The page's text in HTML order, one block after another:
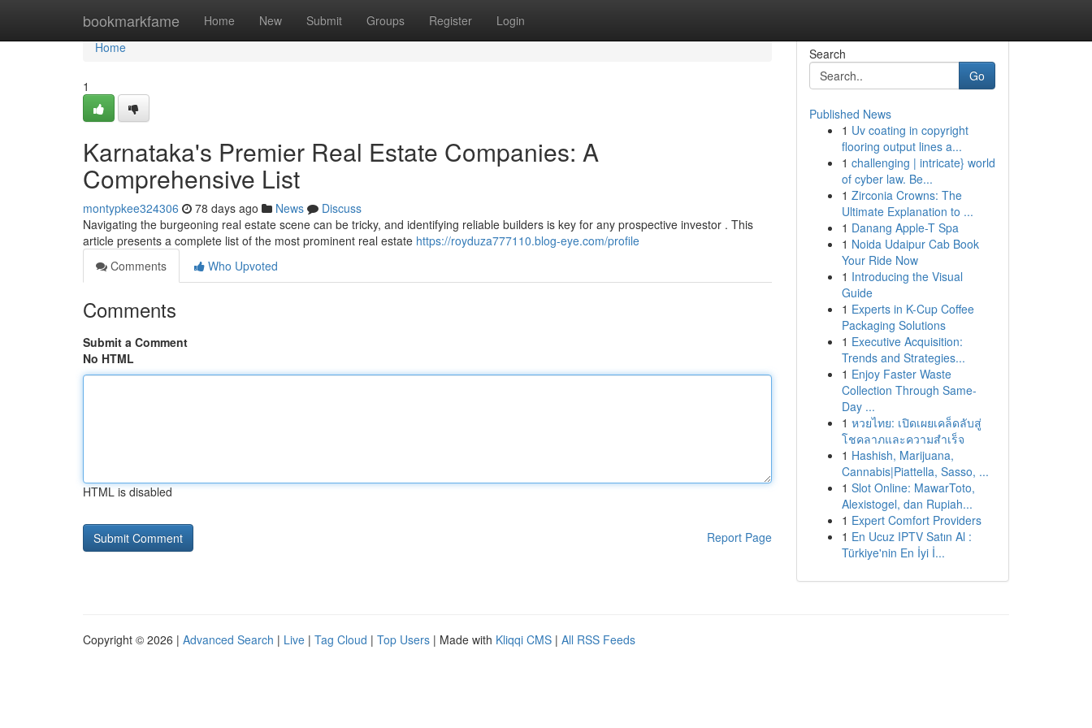
bookmarkfame Home New Submit Groups Register Login
Home
Home
1
Karnataka's Premier Real Estate Companies: A
Comprehensive List
montypkee324306 78 days ago News
Discuss
Navigating the burgeoning real estate scene can be tricky, and identifying reliable builders is key for any prospective investor . This
article presents a complete list of the most prominent real estate https://royduza777110.blog-eye.com/profile
Comments
Who Upvoted
Comments
Submit a Comment
No HTML
HTML is disabled
Report Page
Search
Go
Published News
1 Uv coating in copyright
flooring output lines a...
1 challenging | intricate} world
of cyber law. Be...
1 Zirconia Crowns: The
Ultimate Explanation to ...
1 Danang Apple-T Spa
1 Noida Udaipur Cab Book
Your Ride Now
1 Introducing the Visual
Guide
1 Experts in K-Cup Coffee
Packaging Solutions
1 Executive Acquisition:
Trends and Strategies...
1 Enjoy Faster Waste
Collection Through Same-
Day ...
1 หวยไทย: เปิดเผยเคล็ดลับสู่
โชคลาภและความสำเร็จ
1 Hashish, Marijuana,
Cannabis|Piattella, Sasso, ...
1 Slot Online: MawarToto,
Alexistogel, dan Rupiah...
1 Expert Comfort Providers
1 En Ucuz IPTV Satın Al :
Türkiye'nin En İyi İ...
Copyright © 2026 | Advanced Search | Live | Tag Cloud | Top Users | Made with Kliqqi CMS | All RSS Feeds